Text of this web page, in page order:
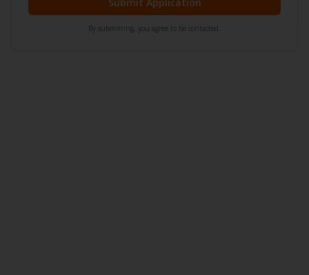
By submitting, you agree to be contacted.